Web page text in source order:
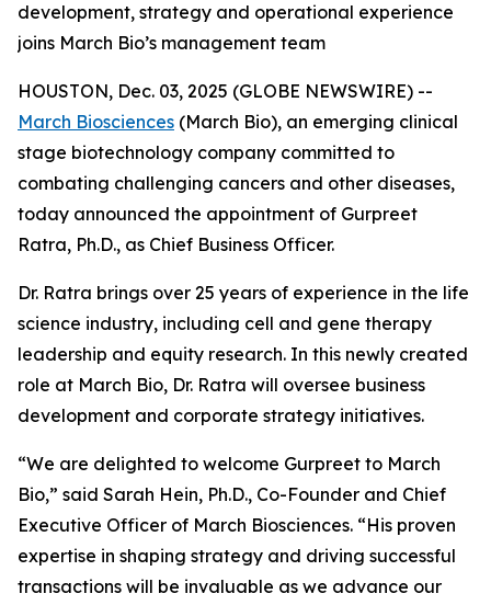
development, strategy and operational experience
joins March Bio’s management team
HOUSTON, Dec. 03, 2025 (GLOBE NEWSWIRE) --
March Biosciences (March Bio), an emerging clinical
stage biotechnology company committed to
combating challenging cancers and other diseases,
today announced the appointment of Gurpreet
Ratra, Ph.D., as Chief Business Officer.
Dr. Ratra brings over 25 years of experience in the life
science industry, including cell and gene therapy
leadership and equity research. In this newly created
role at March Bio, Dr. Ratra will oversee business
development and corporate strategy initiatives.
“We are delighted to welcome Gurpreet to March
Bio,” said Sarah Hein, Ph.D., Co-Founder and Chief
Executive Officer of March Biosciences. “His proven
expertise in shaping strategy and driving successful
transactions will be invaluable as we advance our